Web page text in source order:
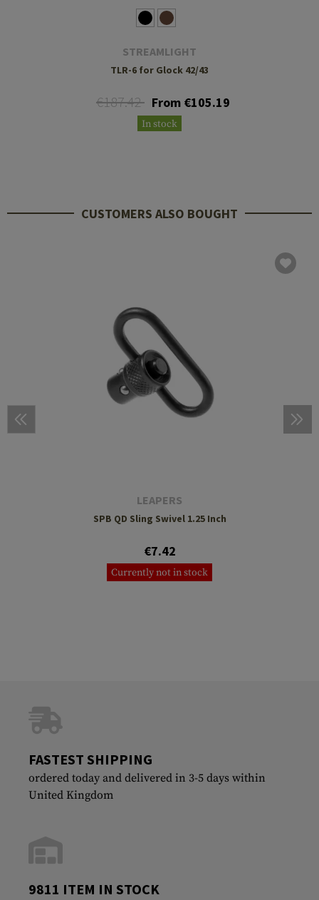
STREAMLIGHT
TLR-6 for Glock 42/43
€187.42 From €105.19
In stock
CUSTOMERS ALSO BOUGHT
LEAPERS
SPB QD Sling Swivel 1.25 Inch
€7.42
Currently not in stock
FASTEST SHIPPING
ordered today and delivered in 3-5 days within
United Kingdom
9811 ITEM IN STOCK